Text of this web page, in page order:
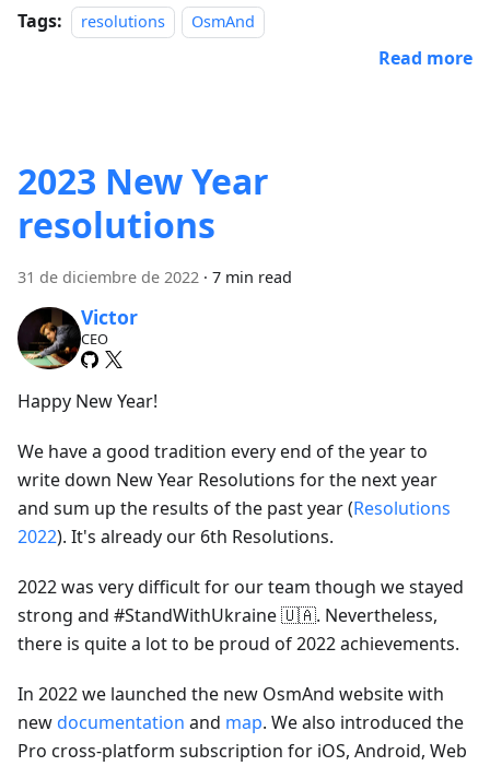
Tags: resolutions OsmAnd
Read more
2023 New Year
resolutions
31 de diciembre de 2022 · 7 min read
Victor
CEO
Happy New Year!
We have a good tradition every end of the year to
write down New Year Resolutions for the next year
and sum up the results of the past year (Resolutions
2022). It's already our 6th Resolutions.
2022 was very difficult for our team though we stayed
strong and #StandWithUkraine 🇺🇦. Nevertheless,
there is quite a lot to be proud of 2022 achievements.
In 2022 we launched the new OsmAnd website with
newdocumentation and map. We also introduced the
Pro cross-platform subscription for iOS, Android, Web